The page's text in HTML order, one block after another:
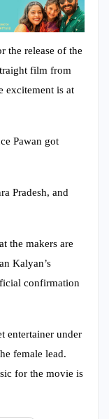
the release of the
film from
excitement is at
Pawan got
Pradesh, and
the makers are
Kalyan’s
confirmation
entertainer under
female lead.
for the movie is